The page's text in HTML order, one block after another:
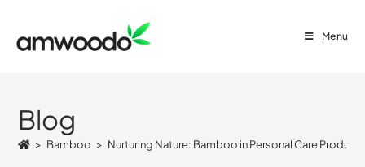
Menu
Blog
> Bamboo > Nurturing Nature: Bamboo in Personal Care